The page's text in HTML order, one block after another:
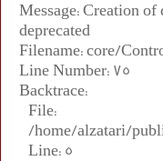
Message: Creation of
deprecated
Filename: core/
Line Number: 75
Backtrace:
File:
/home/alzatari/
Line: 5